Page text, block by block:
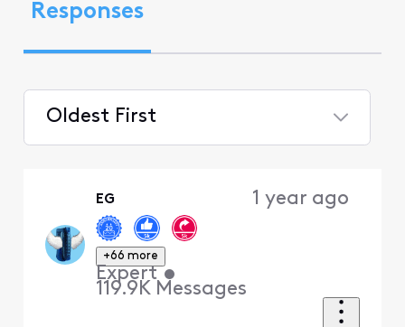
Responses
Oldest First
EG
+66 more
Expert •
119.9K Messages
1 year ago